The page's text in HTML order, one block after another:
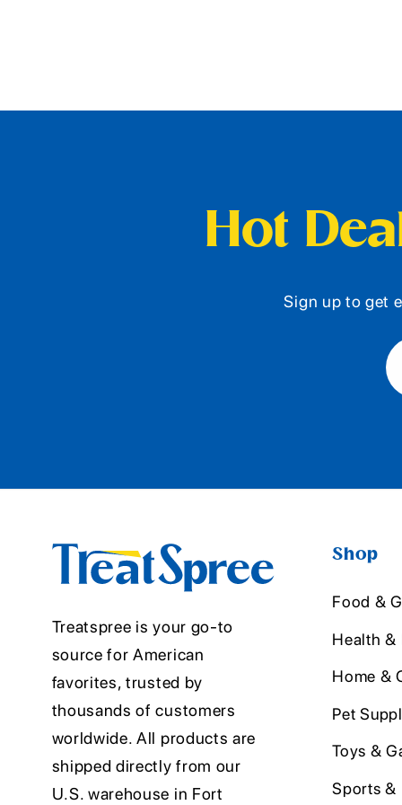
Hot
Sign up to get
Treatspree is your go-to
source for American
favorites, trusted by
thousands of customers
worldwide. All products are
shipped directly from our
U.S. warehouse in Fort
Shop
Food &
Health &
Home &
Pet
Toys &
Sports &